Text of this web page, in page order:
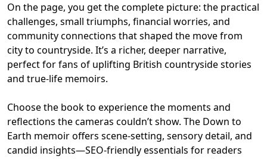
On the page, you get the complete picture: the practical
challenges, small triumphs, financial worries, and
community connections that shaped the move from
city to countryside. It’s a richer, deeper narrative,
perfect for fans of uplifting British countryside stories
and true‑life memoirs.
Choose the book to experience the moments and
reflections the cameras couldn’t show. The Down to
Earth memoir offers scene‑setting, sensory detail, and
candid insights—SEO‑friendly essentials for readers